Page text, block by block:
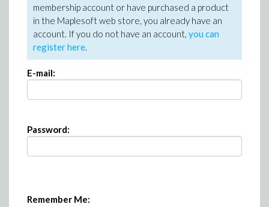
membership account or have purchased a product
in the Maplesoft web store, you already have an
account. If you do not have an account, you can
register here.
E-mail:
Password:
Remember Me: